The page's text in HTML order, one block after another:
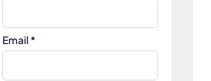
Email *